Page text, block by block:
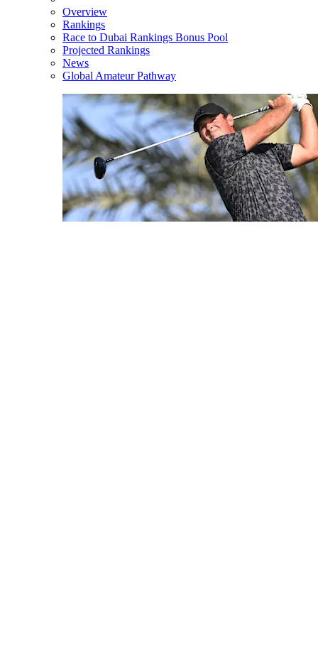
Overview
Rankings
Race to Dubai Rankings Bonus Pool
Projected Rankings
News
Global Amateur Pathway